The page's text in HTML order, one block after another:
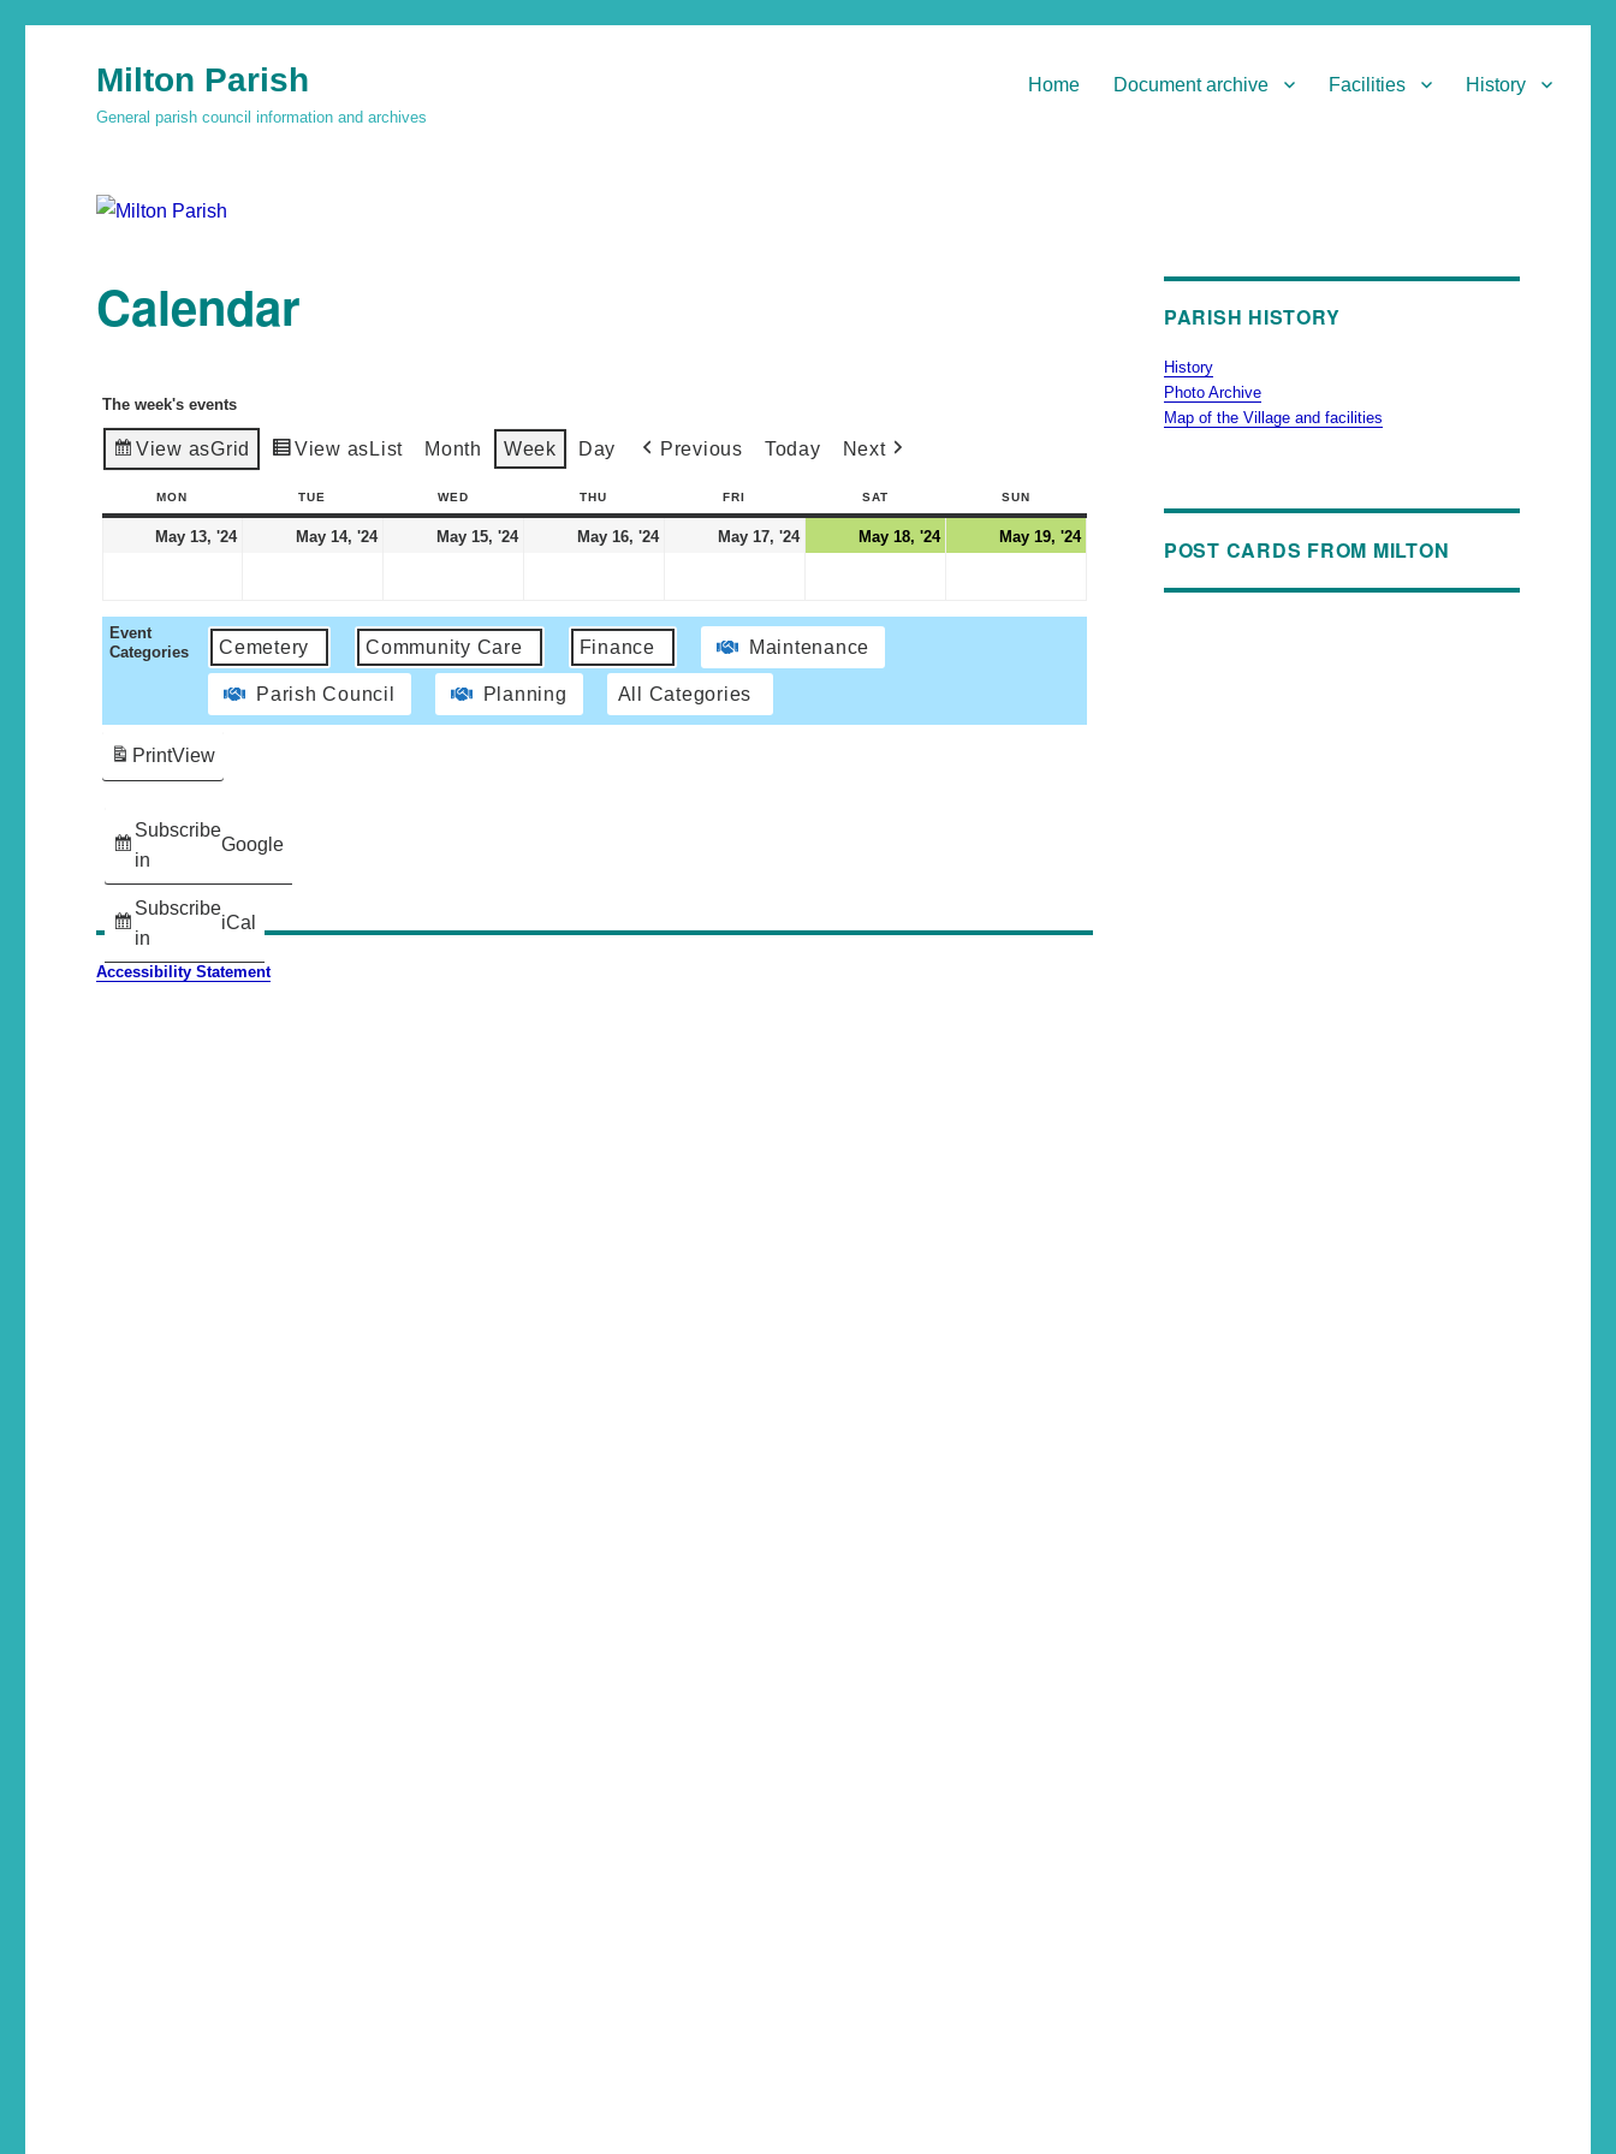
Milton Parish
General parish council information and archives
Home Document archive Facilities History
Calendar
The week's events
View asGrid View asList Month Week Day Previous Today Next
MON TUE WED THU FRI SAT SUN
May 13, '24 May 14, '24 May 15, '24 May 16, '24 May 17, '24 May 18, '24 May 19, '24
Event
Categories
Cemetery Community Care Finance Maintenance
Parish Council Planning All Categories
Subscribe
in
Google
Subscribe
in
iCal
PrintView
Accessibility Statement
PARISH HISTORY
History
Photo Archive
Map of the Village and facilities
POST CARDS FROM MILTON